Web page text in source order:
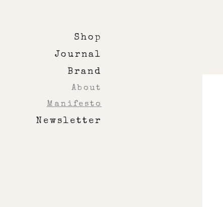
Shop
Journal
Brand
About
Manifesto
Newsletter